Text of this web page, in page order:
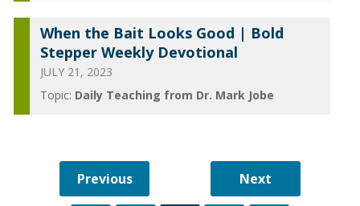
When the Bait Looks Good | Bold
Stepper Weekly Devotional
JULY 21, 2023
Topic: Daily Teaching from Dr. Mark Jobe